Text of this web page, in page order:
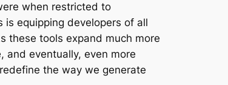
when restricted to
is equipping developers of all
these tools expand much more
and eventually, even more
the way we generate